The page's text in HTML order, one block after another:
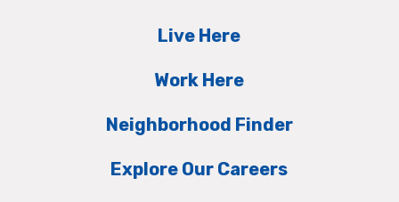
Live Here
Work Here
Neighborhood Finder
Explore Our Careers